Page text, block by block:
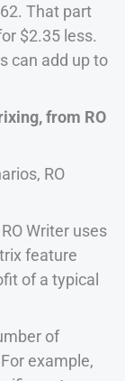
That part
$2.35 less.
can add up to
from RO
RO
Writer uses
feature
of a typical
of
example,